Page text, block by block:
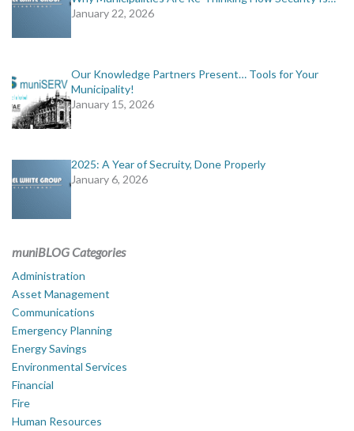
January 22, 2026
Our Knowledge Partners Present… Tools for Your
Municipality!
January 15, 2026
2025: A Year of Secruity, Done Properly
January 6, 2026
muniBLOG Categories
Administration
Asset Management
Communications
Emergency Planning
Energy Savings
Environmental Services
Financial
Fire
Human Resources